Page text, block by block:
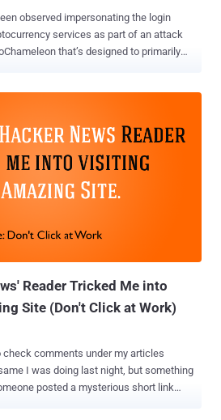
observed impersonating the login
services as part of an attack
that’s designed to primarily
mostly in the United States,” Lookout
(FCC), Binance, Coinbase,
various platforms like Binance,
such that the fake login screen is
Reader Tricked Me into
Site (Don't Click at Work)
check comments under my articles
I was doing last night, but something